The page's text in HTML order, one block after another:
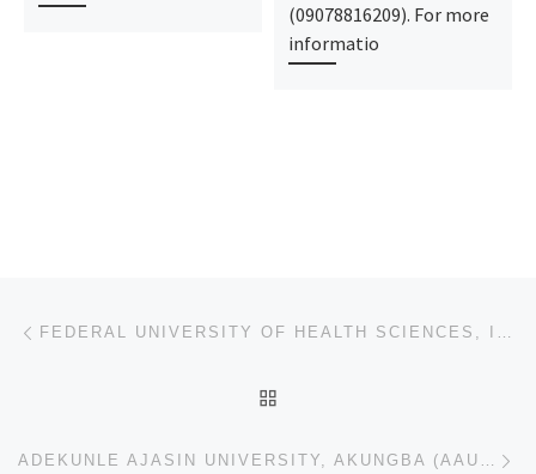
(09078816209). For more
informatio
Post navigation FEDERAL UNIVERSITY OF HEALTH SCIENCES, ILA ORANGUN 2023/2024 JUPEB FORM & PART-TIME FORM IS ON SALES